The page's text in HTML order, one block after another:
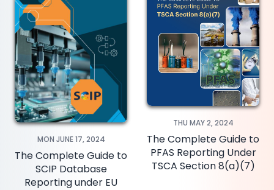
MON JUNE 17, 2024
The Complete Guide to
SCIP Database
Reporting under EU
THU MAY 2, 2024
The Complete Guide to
PFAS Reporting Under
TSCA Section 8(a)(7)